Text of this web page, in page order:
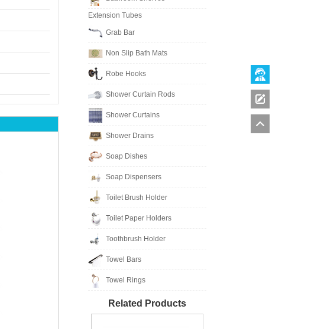
Extension Tubes
Grab Bar
Non Slip Bath Mats
Robe Hooks
Shower Curtain Rods
Shower Curtains
Shower Drains
Soap Dishes
Soap Dispensers
Toilet Brush Holder
Toilet Paper Holders
Toothbrush Holder
Towel Bars
Towel Rings
Related Products